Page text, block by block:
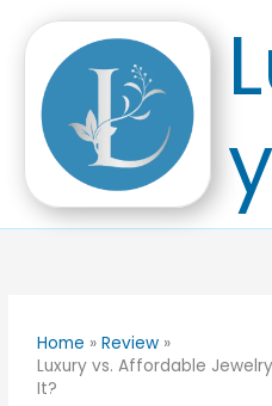
content
y
Home
Review
Luxury vs. Affordable
It?